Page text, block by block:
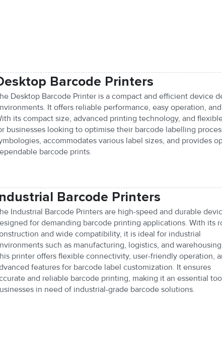
Barcode Printers
Desktop Barcode Printer is a compact and efficient device
It offers reliable performance, easy operation,
its compact size, advanced printing technology, and
businesses looking to optimise their barcode labelling
accommodates various label sizes, and provides
barcode prints.
Barcode Printers
Industrial Barcode Printers are high-speed and durable
for demanding barcode printing applications. With its
and wide compatibility, it is ideal for industrial
such as manufacturing, logistics, and warehousing
printer offers flexible connectivity, user-friendly operation,
features for barcode label customization. It ensures
and reliable barcode printing, making it an essential
in need of industrial-grade barcode solutions.